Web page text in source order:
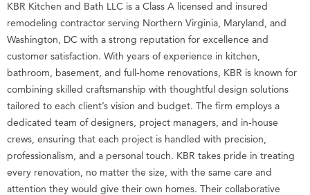
KBR Kitchen and Bath LLC is a Class A licensed and insured
remodeling contractor serving Northern Virginia, Maryland, and
Washington, DC with a strong reputation for excellence and
customer satisfaction. With years of experience in kitchen,
bathroom, basement, and full-home renovations, KBR is known for
combining skilled craftsmanship with thoughtful design solutions
tailored to each client’s vision and budget. The firm employs a
dedicated team of designers, project managers, and in-house
crews, ensuring that each project is handled with precision,
professionalism, and a personal touch. KBR takes pride in treating
every renovation, no matter the size, with the same care and
attention they would give their own homes. Their collaborative